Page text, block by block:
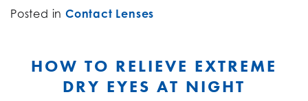
Posted in Contact Lenses
HOW TO RELIEVE EXTREME
DRY EYES AT NIGHT